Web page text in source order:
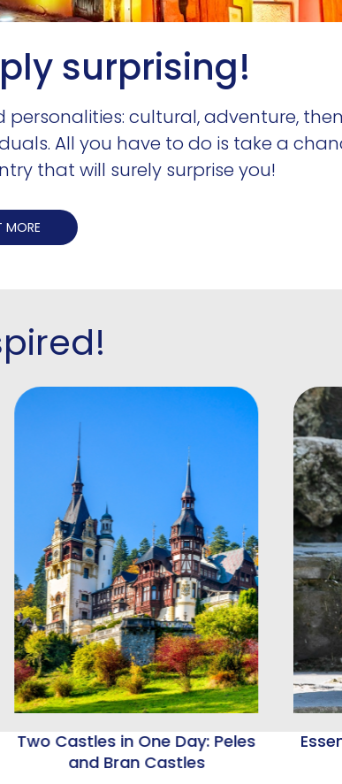
surprising!
cultural, adventure,
All you have to do is take a
that will surely surprise you!
MORE
Two Castles in One Day: Peles
and Bran Castles